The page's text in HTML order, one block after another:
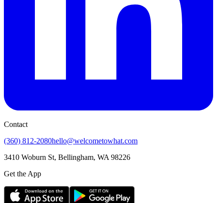
Contact
(360) 812-2080hello@welcometowhat.com
3410 Woburn St, Bellingham, WA 98226
Get the App